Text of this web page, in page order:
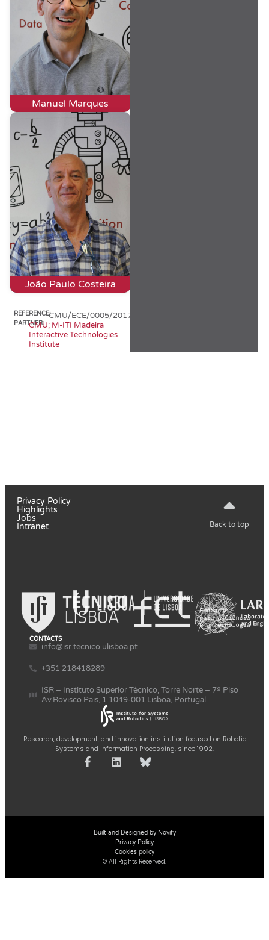
Manuel Marques
João Paulo Costeira
REFERENCE:CMU/ECE/0005/2017
PARTNER:CMU; M-ITI Madeira
Interactive Technologies
Institute
Privacy Policy
Highlights
Jobs
Intranet
Back to top
Research, development, and innovation institution focused on Robotic
Systems and Information Processing, since 1992.
CONTACTS
info@isr.tecnico.ulisboa.pt
+351 218418289
ISR – Instituto Superior Técnico, Torre Norte – 7º Piso
Av.Rovisco Pais, 1 1049-001 Lisboa, Portugal
Built and Designed by Novify
Privacy Policy
Cookies policy
© All Rights Reserved.